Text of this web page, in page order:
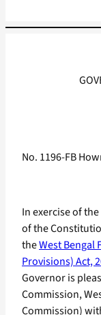
No. 1196-FB
In exercise of
of the
theWest Bengal
Provisions) Act,
Governor is
Commission,
Commission)